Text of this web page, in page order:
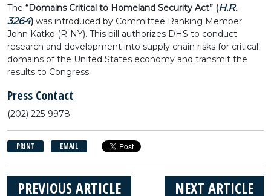
The “Domains Critical to Homeland Security Act” (H.R.
3264) was introduced by Committee Ranking Member
John Katko (R-NY). This bill authorizes DHS to conduct
research and development into supply chain risks for critical
domains of the United States economy and transmit the
results to Congress.
Press Contact
(202) 225-9978
PRINT EMAIL
NEXT ARTICLE
PREVIOUS ARTICLE